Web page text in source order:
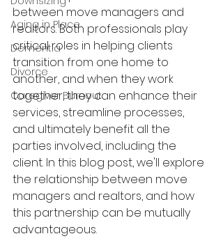
Aging in Place
Dementia
Divorce
Caregiver Burnout
between move managers and
realtors. Both professionals play
critical roles in helping clients
transition from one home to
another, and when they work
together, they can enhance their
services, streamline processes,
and ultimately benefit all the
parties involved, including the
client. In this blog post, we'll explore
the relationship between move
managers and realtors, and how
this partnership can be mutually
advantageous.